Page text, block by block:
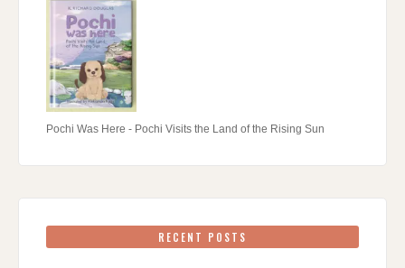
Pochi Was Here - Pochi Visits the Land of the Rising Sun
RECENT POSTS